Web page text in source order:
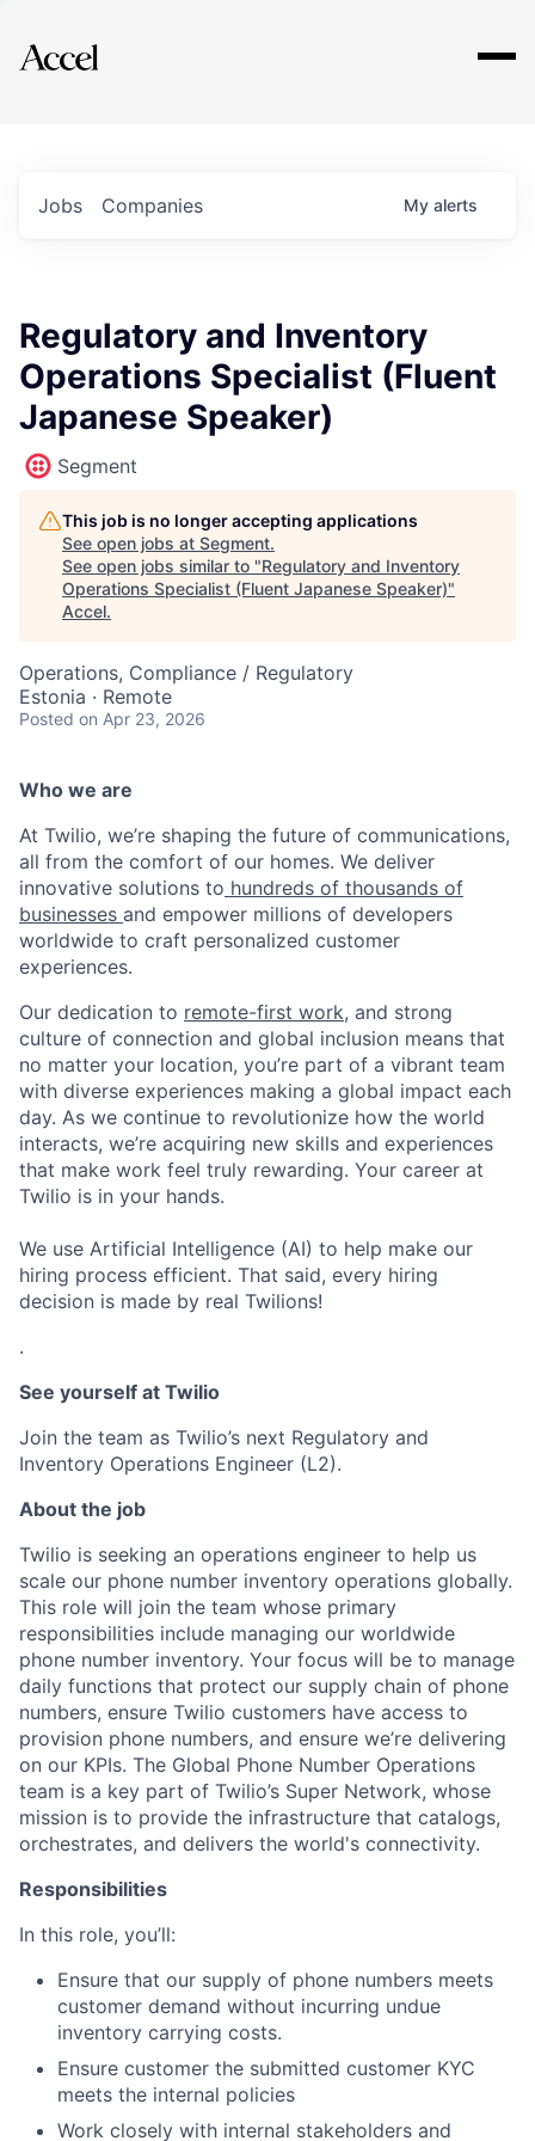
Explore
Jobs Companies My alerts
Regulatory and Inventory
Operations Specialist (Fluent
Japanese Speaker)
Segment
This job is no longer accepting applications
See open jobs at Segment.
See open jobs similar to "Regulatory and Inventory
Operations Specialist (Fluent Japanese Speaker)"
Accel.
Operations, Compliance / Regulatory
Estonia · Remote
Posted on Apr 23, 2026
Who we are
At Twilio, we’re shaping the future of communications,
all from the comfort of our homes. We deliver
innovative solutions to hundreds of thousands of
businesses and empower millions of developers
worldwide to craft personalized customer
experiences.
Our dedication to remote-first work, and strong
culture of connection and global inclusion means that
no matter your location, you’re part of a vibrant team
with diverse experiences making a global impact each
day. As we continue to revolutionize how the world
interacts, we’re acquiring new skills and experiences
that make work feel truly rewarding. Your career at
Twilio is in your hands.
We use Artificial Intelligence (AI) to help make our
hiring process efficient. That said, every hiring
decision is made by real Twilions!
.
See yourself at Twilio
Join the team as Twilio’s next Regulatory and
Inventory Operations Engineer (L2).
About the job
Twilio is seeking an operations engineer to help us
scale our phone number inventory operations globally.
This role will join the team whose primary
responsibilities include managing our worldwide
phone number inventory. Your focus will be to manage
daily functions that protect our supply chain of phone
numbers, ensure Twilio customers have access to
provision phone numbers, and ensure we’re delivering
on our KPIs. The Global Phone Number Operations
team is a key part of Twilio’s Super Network, whose
mission is to provide the infrastructure that catalogs,
orchestrates, and delivers the world's connectivity.
Responsibilities
In this role, you’ll:
Ensure that our supply of phone numbers meets
customer demand without incurring undue
inventory carrying costs.
Ensure customer the submitted customer KYC
meets the internal policies
Work closely with internal stakeholders and